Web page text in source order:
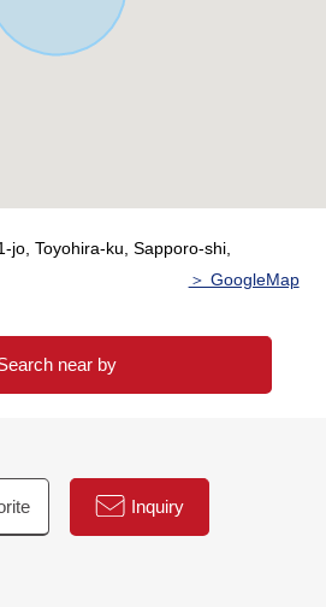
jo, Toyohira-ku, Sapporo-shi,
＞ GoogleMap
near by
Inquiry